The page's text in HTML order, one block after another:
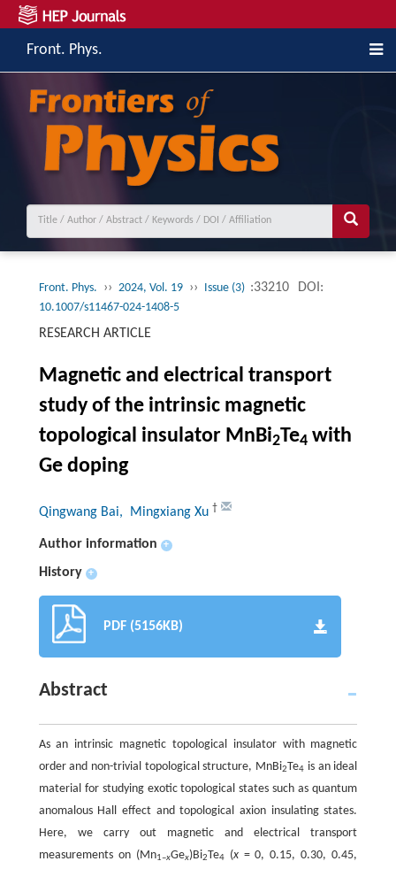
Front. Phys.
Front. Phys. ›› 2024, Vol. 19 ›› Issue (3) :33210 DOI:
10.1007/s11467-024-1408-5
RESEARCH ARTICLE
Magnetic and electrical transport
study of the intrinsic magnetic
topological insulator MnBi2Te4with
Ge doping
Qingwang Bai, Mingxiang Xu †
Author information +
History +
PDF (5156KB)
Abstract
As an intrinsic magnetic topological insulator with magnetic
order and non-trivial topological structure, MnBi2Te4 is an ideal
material for studying exotic topological states such as quantum
anomalous Hall effect and topological axion insulating states.
Here, we carry out magnetic and electrical transport
measurements on (Mn1–xGex)Bi2Te4(x= 0, 0.15, 0.30, 0.45,